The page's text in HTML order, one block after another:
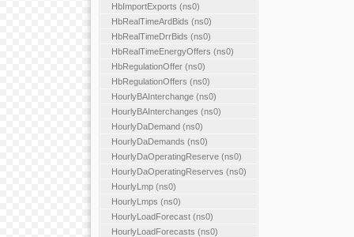
HbImportExports (ns0)
HbRealTimeArdBids (ns0)
HbRealTimeDrrBids (ns0)
HbRealTimeEnergyOffers (ns0)
HbRegulationOffer (ns0)
HbRegulationOffers (ns0)
HourlyBAInterchange (ns0)
HourlyBAInterchanges (ns0)
HourlyDaDemand (ns0)
HourlyDaDemands (ns0)
HourlyDaOperatingReserve (ns0)
HourlyDaOperatingReserves (ns0)
HourlyLmp (ns0)
HourlyLmps (ns0)
HourlyLoadForecast (ns0)
HourlyLoadForecasts (ns0)